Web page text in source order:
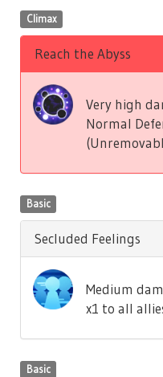
Climax
Reach the Abyss
Very high
Normal
Basic
Secluded Feelings
Medium
x1 to all
Basic